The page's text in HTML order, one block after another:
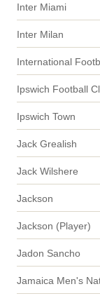
Inter Miami
Inter Milan
International
Ipswich Football
Ipswich Town
Jack Grealish
Jack Wilshere
Jackson
Jackson (Player)
Jadon Sancho
Jamaica Men's